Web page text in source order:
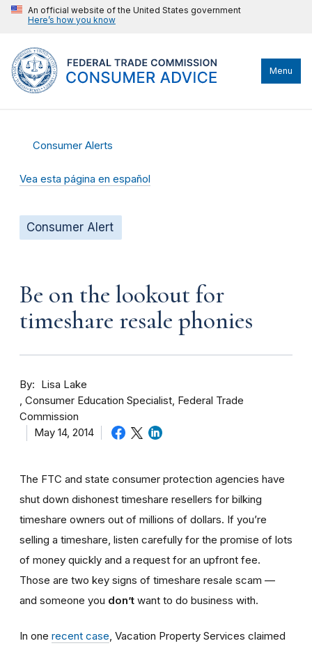
An official website of the United States government
Here’s how you know
Menu
Consumer Alerts
Vea esta página en español
Consumer Alert
Be on the lookout for
timeshare resale phonies
By
Lisa Lake
Consumer Education Specialist, Federal Trade
Commission
May 14, 2014
The FTC and state consumer protection agencies have
shut down dishonest timeshare resellers for bilking
timeshare owners out of millions of dollars. If you’re
selling a timeshare, listen carefully for the promise of lots
of money quickly and a request for an upfront fee.
Those are two key signs of timeshare resale scam —
and someone you don’t want to do business with.
In one recent case , Vacation Property Services claimed